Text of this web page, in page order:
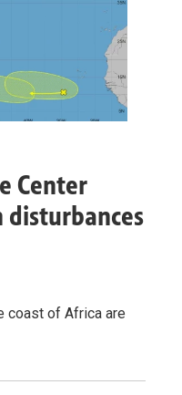
Center
disturbances
coast of Africa are